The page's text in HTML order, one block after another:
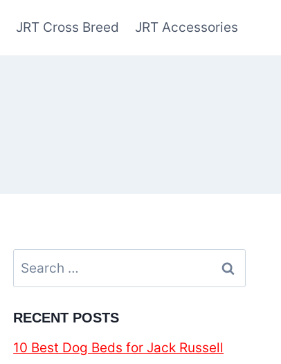
JRT Cross Breed JRT Accessories
Search
for:
RECENT POSTS
10 Best Dog Beds for Jack Russell